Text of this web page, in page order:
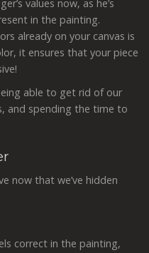
values now, as he’s
in the painting.
already on your canvas is
it ensures that your piece
able to get rid of our
and spending the time to
now that we’ve hidden
correct in the painting,